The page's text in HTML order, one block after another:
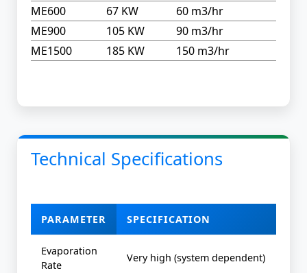
ME600
67 KW
60 m3/hr
ME900
105 KW
90 m3/hr
ME1500
185 KW 150 m3/hr
Technical Specifications
PARAMETER SPECIFICATION
Evaporation
Rate
Very high (system dependent)